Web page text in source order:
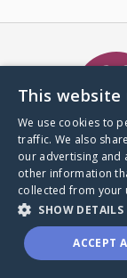
A world
through a
Donate to
This website
We use cookies to
traffic. We also
our advertising and
other information
collected from your
SHOW DETAILS
ACCEPT